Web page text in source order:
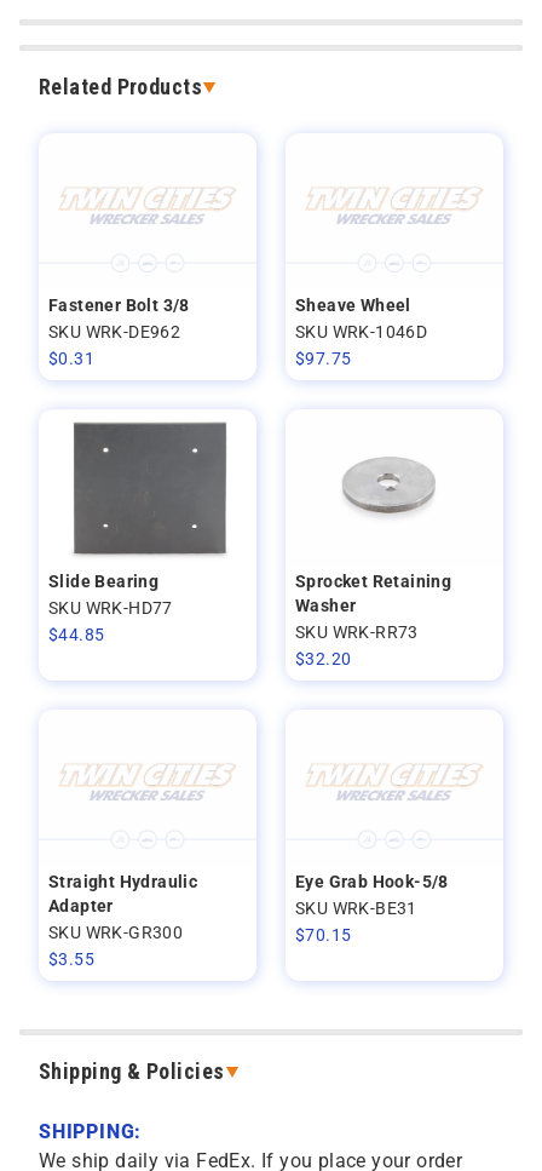
Related Products
Fastener Bolt 3/8
SKU WRK-DE962
$0.31
Sheave Wheel
SKU WRK-1046D
$97.75
Slide Bearing
SKU WRK-HD77
$44.85
Sprocket Retaining
Washer
SKU WRK-RR73
$32.20
Straight Hydraulic
Adapter
SKU WRK-GR300
$3.55
Eye Grab Hook-5/8
SKU WRK-BE31
$70.15
Shipping & Policies
SHIPPING:
We ship daily via FedEx. If you place your order